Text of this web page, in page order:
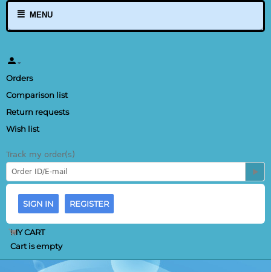
MENU
Orders
Comparison list
Return requests
Wish list
Track my order(s)
SIGN IN REGISTER
MY CART
Cart is empty